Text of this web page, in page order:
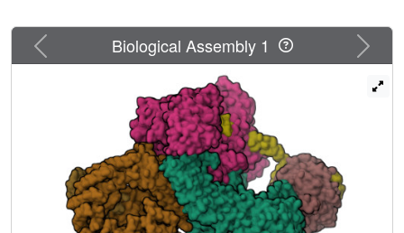
mildly activating effect, but then acts as an anchor for
DEPt association that allosterically suppresses mTOR
activation. The binding interfaces of the PDZ domain and
DEPt also support further regulation by other signaling
pathways. A separate, substrate-like mode of interaction
for DEPTOR phosphorylation by mTOR complexes
rationalizes inhibition of non-stimulated mTOR activity at
higher DEPTOR concentrations. The multifaceted
interplay between DEPTOR and mTOR provides a basis
for understanding the divergent roles of DEPTOR in
Previous Next
Biological Assembly 1